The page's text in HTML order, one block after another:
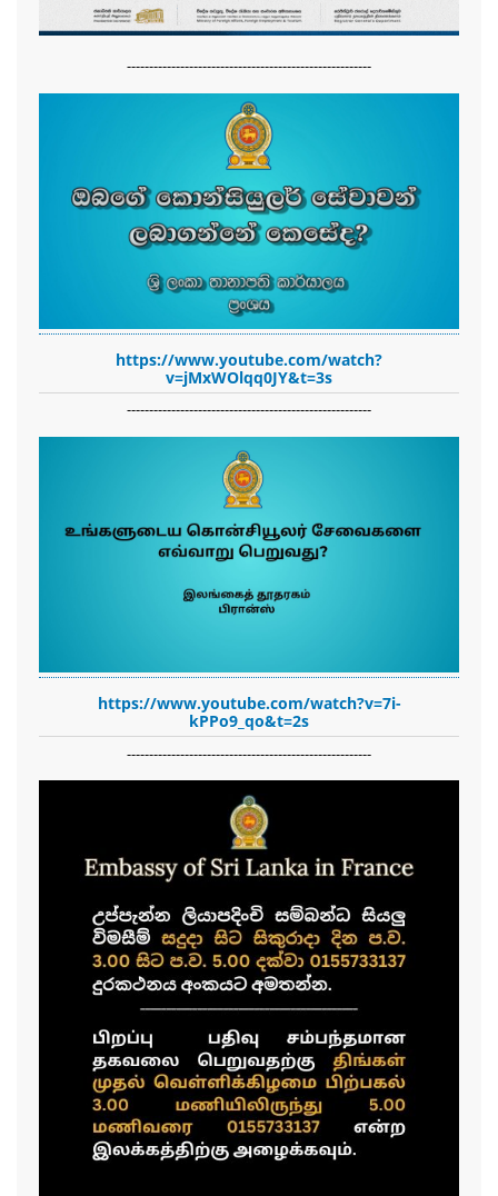
-------------------------------------------------------
https://www.youtube.com/watch?
v=jMxWOlqq0JY&t=3s
-------------------------------------------------------
https://www.youtube.com/watch?v=7i-
kPPo9_qo&t=2s
-------------------------------------------------------